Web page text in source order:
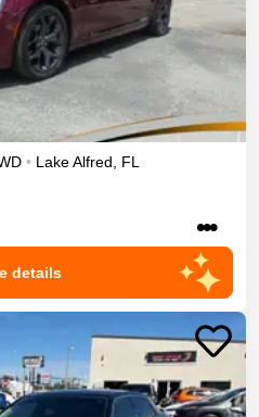
• Lake Alfred
FL
•••
details